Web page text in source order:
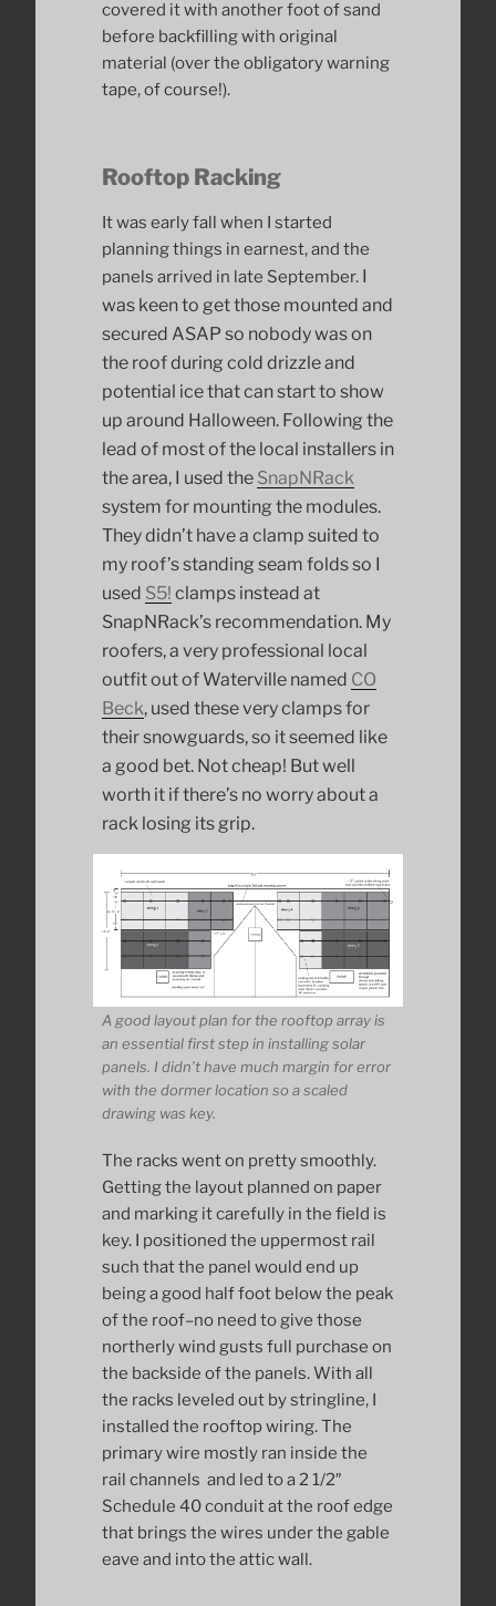
covered it with another foot of sand
before backfilling with original
material (over the obligatory warning
tape, of course!).
Rooftop Racking
It was early fall when I started
planning things in earnest, and the
panels arrived in late September. I
was keen to get those mounted and
secured ASAP so nobody was on
the roof during cold drizzle and
potential ice that can start to show
up around Halloween. Following the
lead of most of the local installers in
the area, I used the SnapNRack
system for mounting the modules.
They didn’t have a clamp suited to
my roof’s standing seam folds so I
used S5! clamps instead at
SnapNRack’s recommendation. My
roofers, a very professional local
outfit out of Waterville named CO
Beck, used these very clamps for
their snowguards, so it seemed like
a good bet. Not cheap! But well
worth it if there’s no worry about a
rack losing its grip.
A good layout plan for the rooftop array is
an essential first step in installing solar
panels. I didn’t have much margin for error
with the dormer location so a scaled
drawing was key.
The racks went on pretty smoothly.
Getting the layout planned on paper
and marking it carefully in the field is
key. I positioned the uppermost rail
such that the panel would end up
being a good half foot below the peak
of the roof–no need to give those
northerly wind gusts full purchase on
the backside of the panels. With all
the racks leveled out by stringline, I
installed the rooftop wiring. The
primary wire mostly ran inside the
rail channels and led to a 2 1/2″
Schedule 40 conduit at the roof edge
that brings the wires under the gable
eave and into the attic wall.